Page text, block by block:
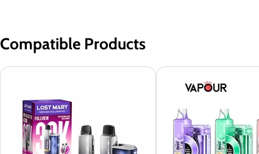
Compatible Products
Mary
Nera
30K
Fullview
Nera
30K
Pureview